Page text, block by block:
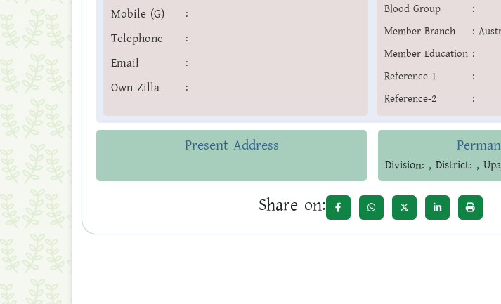
Mobile (G) :
Telephone :
Email :
Own Zilla :
Blood Group
:
Member Branch
:
Member Education :
Reference-1
:
Reference-2
:
Present Address
Division: , District: ,
Share on: